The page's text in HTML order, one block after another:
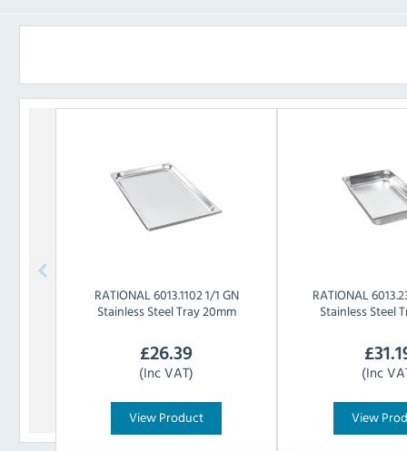
RATIONAL6013.1102 1/1 GN
Stainless Steel Tray 20mm
£26.39
(Inc VAT)
View Product
RATIONAL
Stainless Steel
£
(Inc
View